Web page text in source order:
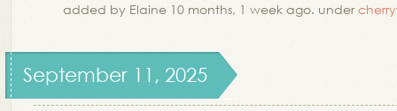
added by Elaine 10 months, 1 week ago. under
September 11, 2025